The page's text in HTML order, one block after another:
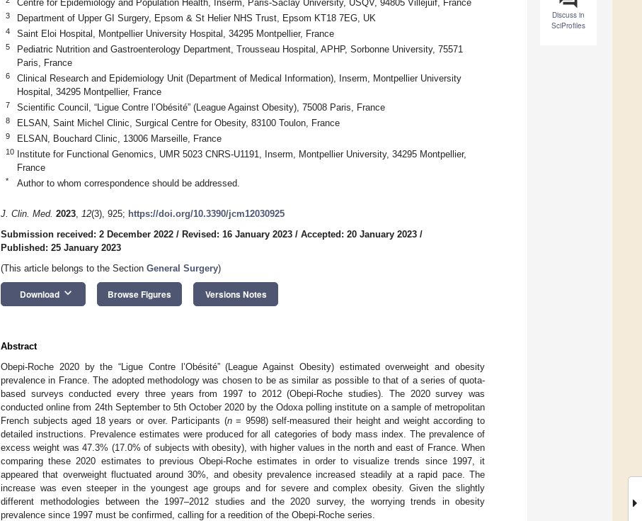
Discuss in
SciProfiles
Centre for Epidemiology and Population Health, Inserm, Paris-Saclay University, USQV, 94805 Villejuif, France
3 Department of Upper GI Surgery, Epsom & St Helier NHS Trust, Epsom KT18 7EG, UK
4 Saint Eloi Hospital, Montpellier University Hospital, 34295 Montpellier, France
5
Pediatric Nutrition and Gastroenterology Department, Trousseau Hospital, APHP, Sorbonne University, 75571
Paris, France
6
Clinical Research and Epidemiology Unit (Department of Medical Information), Inserm, Montpellier University
Hospital, 34295 Montpellier, France
7 Scientific Council, “Ligue Contre l’Obésité” (League Against Obesity), 75008 Paris, France
8 ELSAN, Saint Michel Clinic, Surgical Centre for Obesity, 83100 Toulon, France
9 ELSAN, Bouchard Clinic, 13006 Marseille, France
10 Institute for Functional Genomics, UMR 5023 CNRS-U1191, Inserm, Montpellier University, 34295 Montpellier,
France
* Author to whom correspondence should be addressed.
J. Clin. Med. 2023, 12(3), 925; https://doi.org/10.3390/jcm12030925
Submission received: 2 December 2022 / Revised: 16 January 2023 / Accepted: 20 January 2023 /
Published: 25 January 2023
(This article belongs to the Section General Surgery)
Download keyboard_arrow_down Browse Figures Versions Notes
Abstract
Obepi-Roche 2020 by the “Ligue Contre l’Obésité” (League Against Obesity) estimated overweight and obesity
prevalence in France. The adopted methodology was chosen to be as similar as possible to that of a series of quota-
based surveys conducted every three years from 1997 to 2012 (Obepi-Roche studies). The 2020 survey was
conducted online from 24th September to 5th October 2020 by the Odoxa polling institute on a sample of metropolitan
French subjects aged 18 years or over. Participants (n= 9598) self-measured their height and weight according to
detailed instructions. Prevalence estimates were produced for all categories of body mass index. The prevalence of
excess weight was 47.3% (17.0% of subjects with obesity), with higher values in the north and east of France. When
comparing these 2020 estimates to previous Obepi-Roche estimates in order to visualize trends since 1997, it
appeared that overweight fluctuated around 30%, and obesity prevalence increased steadily at a rapid pace. The
increase was even steeper in the youngest age groups and for severe and complex obesity. Given the slightly
different methodologies between the 1997–2012 studies and the 2020 survey, the worrying trends in obesity
prevalence since 1997 must be confirmed, calling for a reedition of the Obepi-Roche series.